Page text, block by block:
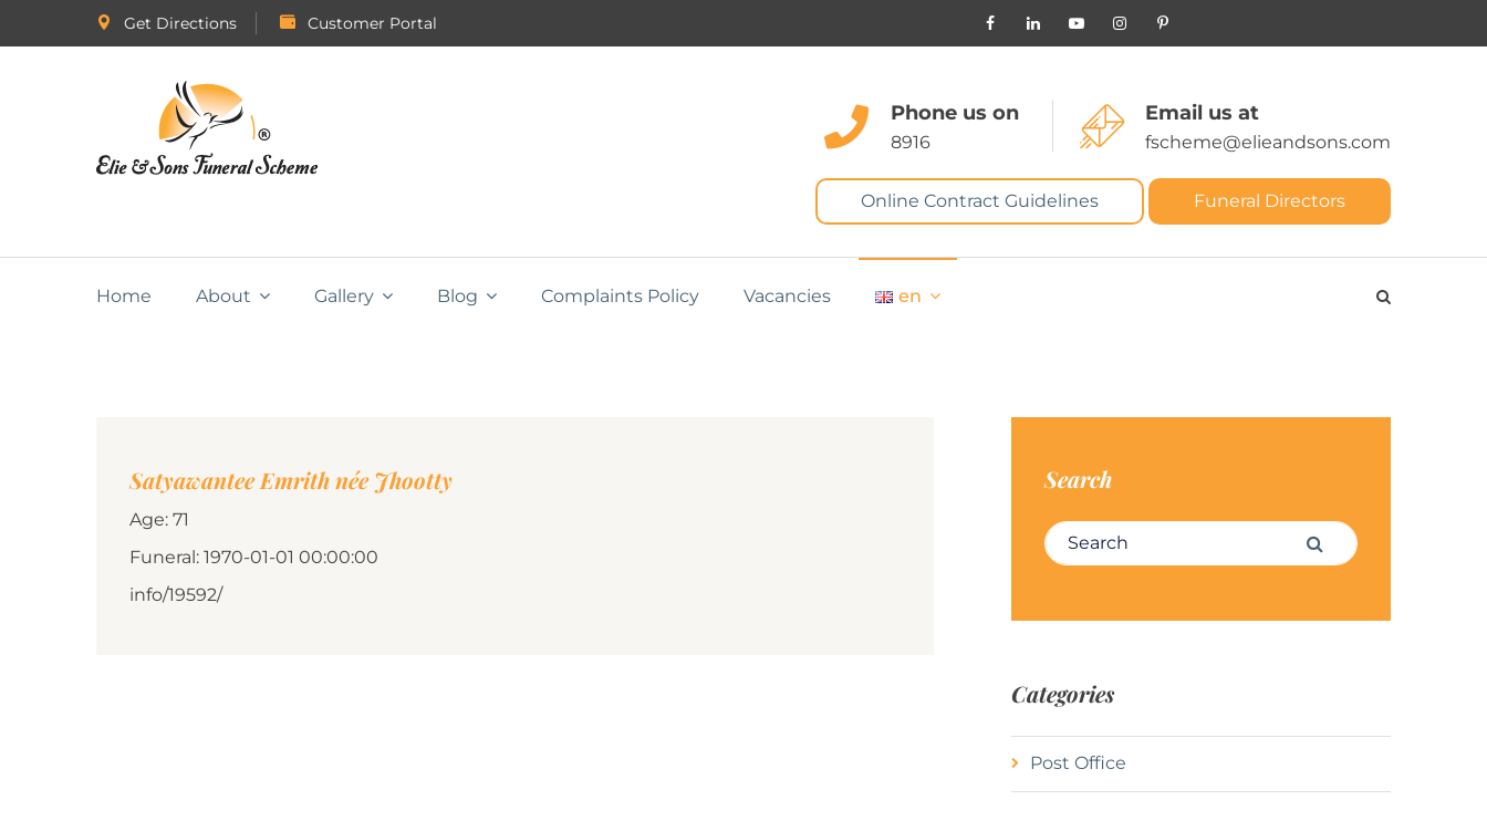
Get Directions Customer Portal
Phone us on
8916
Email us at
fscheme@elieandsons.com
Online Contract Guidelines Funeral Directors
Home About Gallery Blog Complaints Policy Vacancies en
Satyawantee Emrith née Jhootty
Age: 71
Funeral: 1970-01-01 00:00:00
info/19592/
Search
Search for: Search
Categories
Post Office